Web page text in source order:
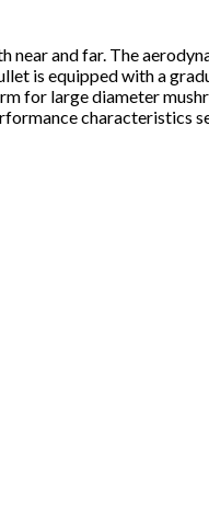
and far. The
is equipped with a
for large diameter
characteristics